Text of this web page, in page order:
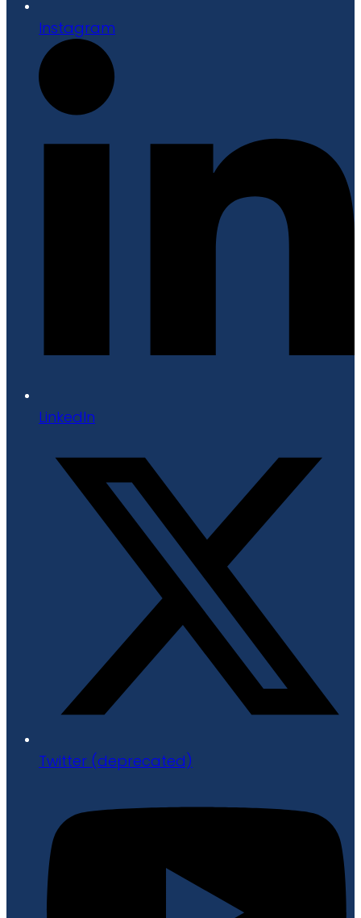
Instagram
LinkedIn
Twitter (deprecated)